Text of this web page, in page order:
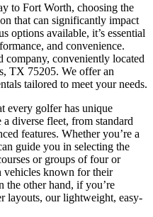
to Fort Worth, choosing the
that can significantly impact
options available, it’s essential
and convenience.
company, conveniently located
TX 75205. We offer an
tailored to meet your needs.
every golfer has unique
diverse fleet, from standard
features. Whether you’re a
guide you in selecting the
or groups of four or
vehicles known for their
the other hand, if you’re
layouts, our lightweight, easy-